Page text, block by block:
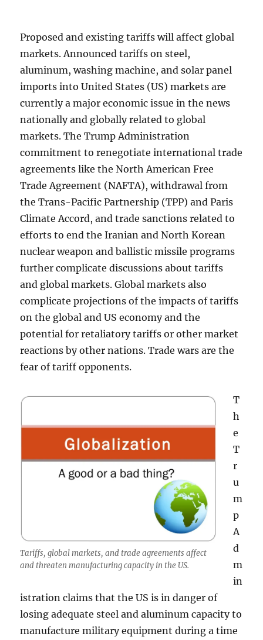
Proposed and existing tariffs will affect global
markets. Announced tariffs on steel,
aluminum, washing machine, and solar panel
imports into United States (US) markets are
currently a major economic issue in the news
nationally and globally related to global
markets. The Trump Administration
commitment to renegotiate international trade
agreements like the North American Free
Trade Agreement (NAFTA), withdrawal from
the Trans-Pacific Partnership (TPP) and Paris
Climate Accord, and trade sanctions related to
efforts to end the Iranian and North Korean
nuclear weapon and ballistic missile programs
further complicate discussions about tariffs
and global markets. Global markets also
complicate projections of the impacts of tariffs
on the global and US economy and the
potential for retaliatory tariffs or other market
reactions by other nations. Trade wars are the
fear of tariff opponents.
Tariffs, global markets, and trade agreements affect
and threaten manufacturing capacity in the US.
T
h
e
T
r
u
m
p
A
d
m
in
istration claims that the US is in danger of
losing adequate steel and aluminum capacity to
manufacture military equipment during a time